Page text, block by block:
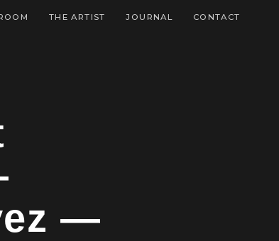
THE ARTIST JOURNAL CONTACT
—